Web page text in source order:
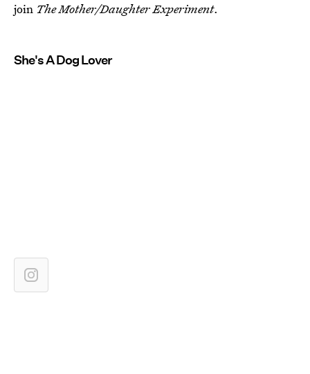
join The Mother/Daughter Experiment.
She's A Dog Lover